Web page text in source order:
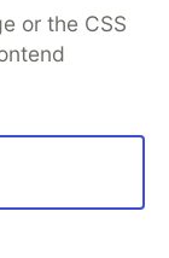
Using
or the CSS